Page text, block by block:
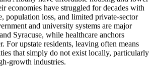
economies have struggled for decades with
population loss, and limited private-sector
and university systems are major
Syracuse, while healthcare anchors
For upstate residents, leaving often means
that simply do not exist locally, particularly
growth industries.